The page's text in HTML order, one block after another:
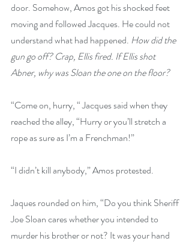
door. Somehow, Amos got his shocked feet
moving and followed Jacques. He could not
understand what had happened. How did the
gun go off? Crap, Ellis fired. If Ellis shot
Abner, why was Sloan the one on the floor?
“Come on, hurry, “ Jacques said when they
reached the alley, “Hurry or you’ll stretch a
rope as sure as I’m a Frenchman!”
“I didn’t kill anybody,” Amos protested.
Jaques rounded on him, “Do you think Sheriff
Joe Sloan cares whether you intended to
murder his brother or not? It was your hand